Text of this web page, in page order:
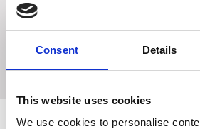
Consent Details
This website uses cookies
We use cookies to personalise
A quality, strong Wooden Broom
Size: Medium 4ft long x 15/16".